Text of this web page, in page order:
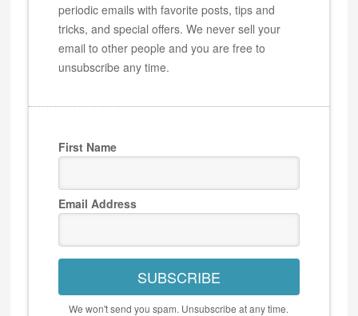
periodic emails with favorite posts, tips and
tricks, and special offers. We never sell your
email to other people and you are free to
unsubscribe any time.
First Name
Email Address
SUBSCRIBE
We won't send you spam. Unsubscribe at any time.